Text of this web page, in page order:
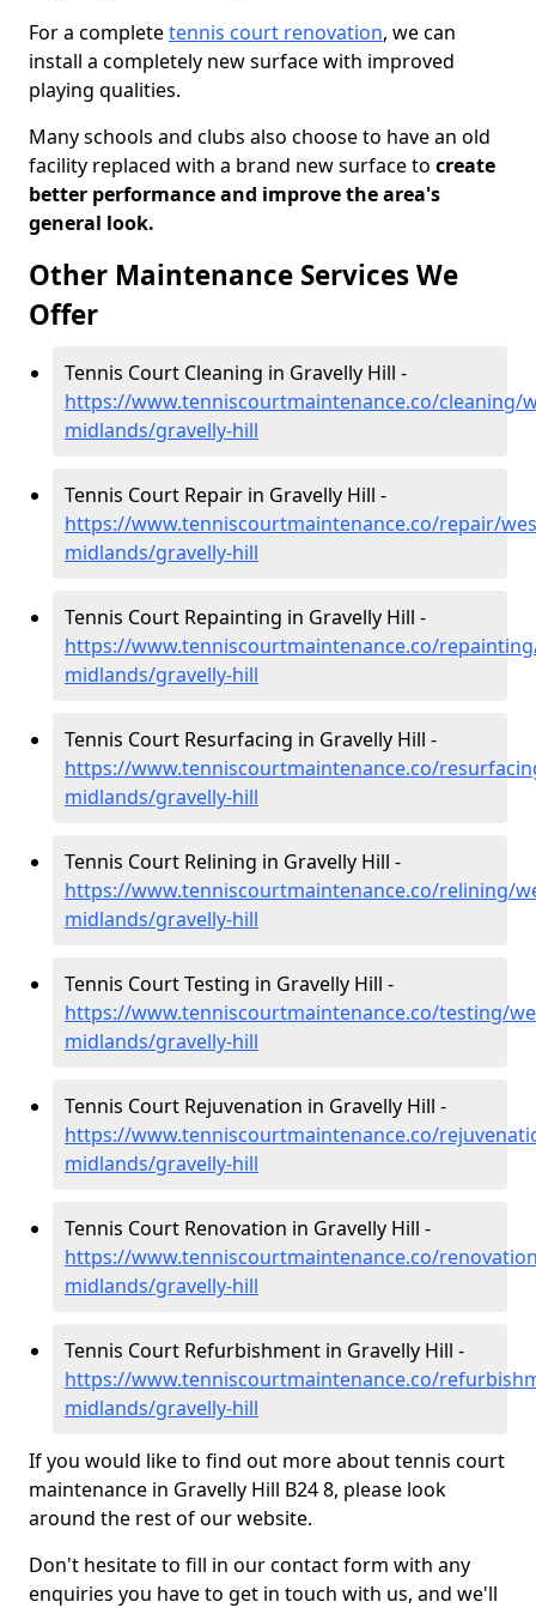
For a completetennis court renovation, we can
install a completely new surface with improved
playing qualities.
Many schools and clubs also choose to have an old
facility replaced with a brand new surface to create
better performance and improve the area's
general look.
Other Maintenance Services We
Offer
Tennis Court Cleaning in Gravelly Hill -
https://www.tenniscourtmaintenance.co/cleaning/
midlands/gravelly-hill
Tennis Court Repair in Gravelly Hill -
https://www.tenniscourtmaintenance.co/repair/
midlands/gravelly-hill
Tennis Court Repainting in Gravelly Hill -
https://www.tenniscourtmaintenance.co/
midlands/gravelly-hill
Tennis Court Resurfacing in Gravelly Hill -
https://www.tenniscourtmaintenance.co/
midlands/gravelly-hill
Tennis Court Relining in Gravelly Hill -
https://www.tenniscourtmaintenance.co/relining/
midlands/gravelly-hill
Tennis Court Testing in Gravelly Hill -
https://www.tenniscourtmaintenance.co/testing/
midlands/gravelly-hill
Tennis Court Rejuvenation in Gravelly Hill -
https://www.tenniscourtmaintenance.co/
midlands/gravelly-hill
Tennis Court Renovation in Gravelly Hill -
https://www.tenniscourtmaintenance.co/
midlands/gravelly-hill
Tennis Court Refurbishment in Gravelly Hill -
https://www.tenniscourtmaintenance.co/
midlands/gravelly-hill
If you would like to find out more about tennis court
maintenance in Gravelly Hill B24 8, please look
around the rest of our website.
Don't hesitate to fill in our contact form with any
enquiries you have to get in touch with us, and we'll